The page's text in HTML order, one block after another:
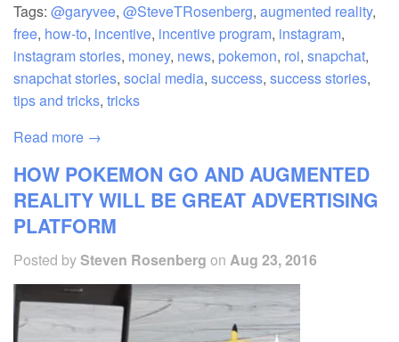
Tags: @garyvee, @SteveTRosenberg, augmented reality,
free, how-to, incentive, incentive program, instagram,
instagram stories, money, news, pokemon, roi, snapchat,
snapchat stories, social media, success, success stories,
tips and tricks, tricks
Read more →
HOW POKEMON GO AND AUGMENTED
REALITY WILL BE GREAT ADVERTISING
PLATFORM
Posted bySteven Rosenberg on Aug 23, 2016